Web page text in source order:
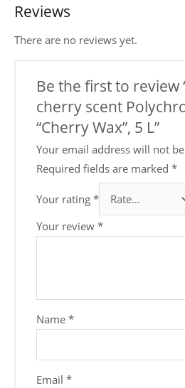
Reviews
There are no reviews yet.
Be the first to review
cherry scent
“Cherry Wax”, 5 L”
Your email address will not
Required fields are marked*
Your rating*
Your review*
Name*
Email*